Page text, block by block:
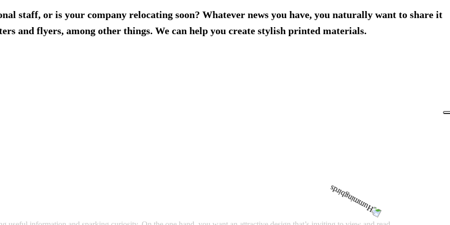
staff, or is your company relocating soon? Whatever news you have, you naturally want to share it
and flyers, among other things. We can help you create stylish printed materials.